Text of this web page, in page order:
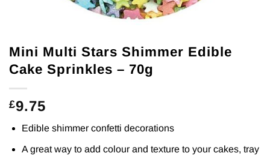
Mini Multi Stars Shimmer Edible
Cake Sprinkles – 70g
£9.75
Edible shimmer confetti decorations
A great way to add colour and texture to your cakes, tray